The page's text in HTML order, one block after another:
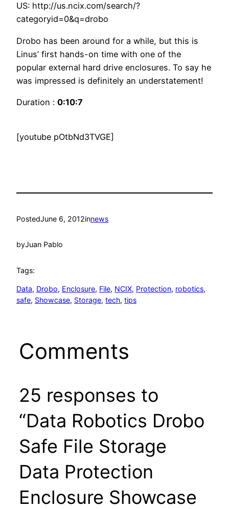
US: http://us.ncix.com/search/?
categoryid=0&q=drobo
Drobo has been around for a while, but this is
Linus’ first hands-on time with one of the
popular external hard drive enclosures. To say he
was impressed is definitely an understatement!
Duration : 0:10:7
[youtube pOtbNd3TVGE]
PostedJune 6, 2012innews
byJuan Pablo
Tags:
Data, Drobo, Enclosure, File, NCIX, Protection, robotics
safe, Showcase, Storage, tech, tips
Comments
25 responses to
“Data Robotics Drobo
Safe File Storage
Data Protection
Enclosure Showcase